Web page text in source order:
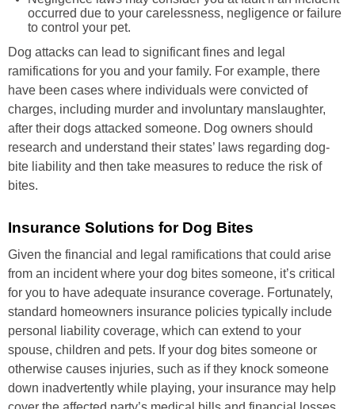
occurred due to your carelessness, negligence or failure
to control your pet.
Dog attacks can lead to significant fines and legal
ramifications for you and your family. For example, there
have been cases where individuals were convicted of
charges, including murder and involuntary manslaughter,
after their dogs attacked someone. Dog owners should
research and understand their states’ laws regarding dog-
bite liability and then take measures to reduce the risk of
bites.
Insurance Solutions for Dog Bites
Given the financial and legal ramifications that could arise
from an incident where your dog bites someone, it’s critical
for you to have adequate insurance coverage. Fortunately,
standard homeowners insurance policies typically include
personal liability coverage, which can extend to your
spouse, children and pets. If your dog bites someone or
otherwise causes injuries, such as if they knock someone
down inadvertently while playing, your insurance may help